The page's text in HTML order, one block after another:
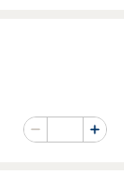
Minus
Number of
Plus